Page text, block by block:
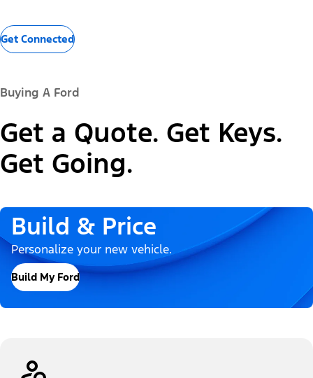
Get Connected
Buying A Ford
Get a Quote. Get Keys.
Get Going.
Build & Price
Personalize your new vehicle.
Build My Ford